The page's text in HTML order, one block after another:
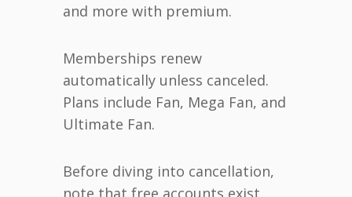
and more with premium.
Memberships renew
automatically unless canceled.
Plans include Fan, Mega Fan, and
Ultimate Fan.
Before diving into cancellation,
note that free accounts exist.